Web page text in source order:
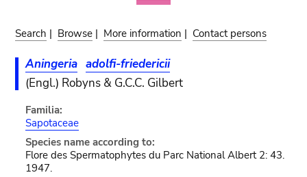
Search | Browse | More information | Contact persons
Aningeria adolfi-friedericii
(Engl.) Robyns & G.C.C. Gilbert
Familia:
Sapotaceae
Species name according to:
Flore des Spermatophytes du Parc National Albert 2: 43.
1947.